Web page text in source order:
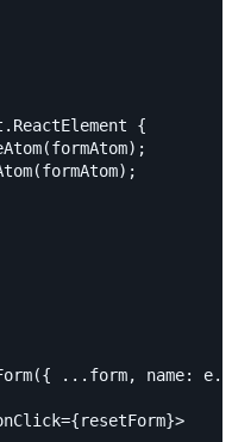
{
...form, name: